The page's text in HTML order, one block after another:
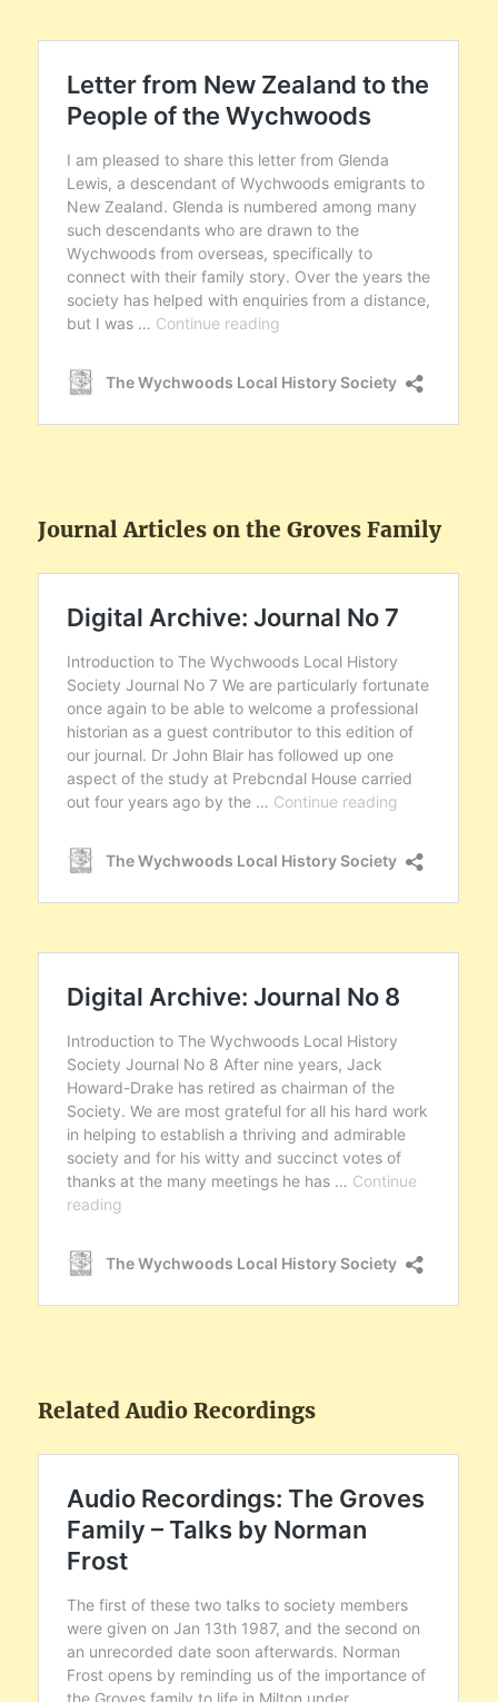
Journal Articles on the Groves Family
Related Audio Recordings